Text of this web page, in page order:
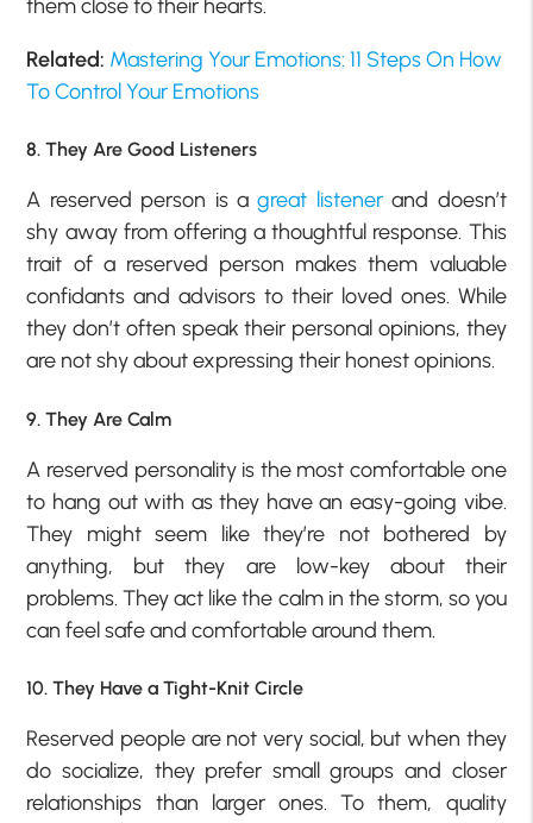
them close to their hearts.
Related: Mastering Your Emotions: 11 Steps On How
To Control Your Emotions
8. They Are Good Listeners
A reserved person is agreat listenerand doesn’t
shy away from offering a thoughtful response. This
trait of a reserved person makes them valuable
confidants and advisors to their loved ones. While
they don’t often speak their personal opinions, they
are not shy about expressing their honest opinions.
9. They Are Calm
A reserved personality is the most comfortable one
to hang out with as they have an easy-going vibe.
They might seem like they’re not bothered by
anything, but they are low-key about their
problems. They act like the calm in the storm, so you
can feel safe and comfortable around them.
10. They Have a Tight-Knit Circle
Reserved people are not very social, but when they
do socialize, they prefer small groups and closer
relationships than larger ones. To them, quality